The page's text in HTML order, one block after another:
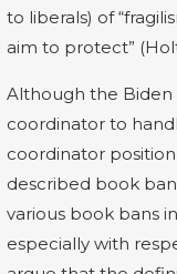
to liberals) of
aim to protect”
Although the Biden
coordinator to
coordinator
described book
various book bans
especially with